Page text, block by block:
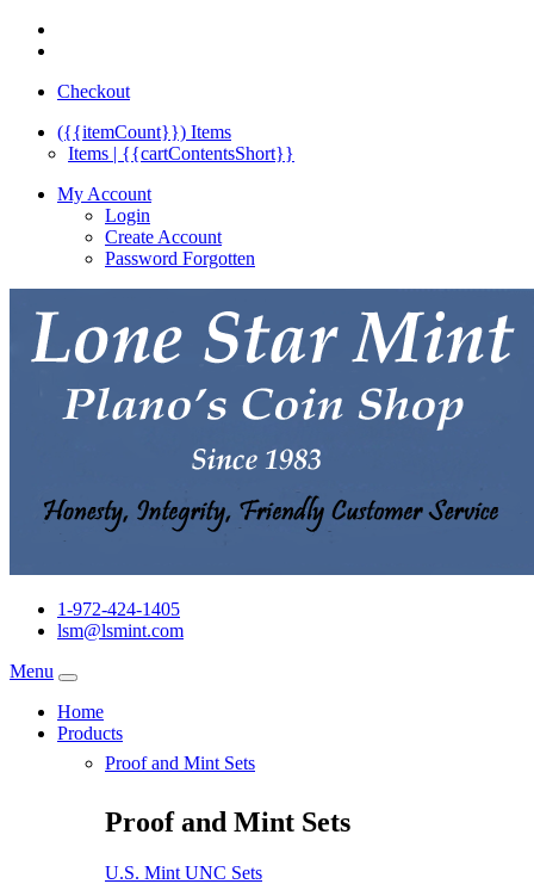
Checkout
({{itemCount}}) Items
Items | {{cartContentsShort}}
My Account
Login
Create Account
Password Forgotten
1-972-424-1405
lsm@lsmint.com
Menu
Home
Products
Proof and Mint Sets
Proof and Mint Sets
U.S. Mint UNC Sets